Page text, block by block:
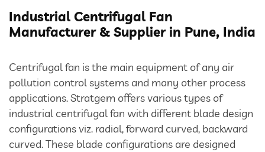
Silo Discharge Systems
Dry Sorbent Injection System
Bulk Bag Dischargers
Weighing And Batching System
Industrial Centrifugal Fan
Manufacturer & Supplier in Pune, India
Centrifugal fan is the main equipment of any air
pollution control systems and many other process
applications. Stratgem offers various types of
industrial centrifugal fan with different blade design
configurations viz. radial, forward curved, backward
curved. These blade configurations are designed